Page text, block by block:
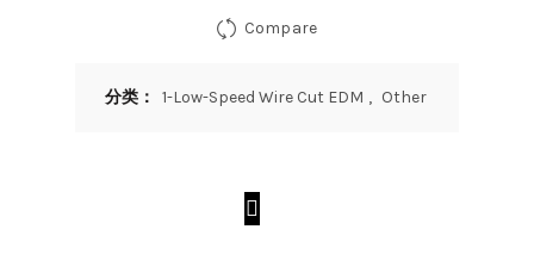
Compare
分类： 1-Low-Speed Wire Cut EDM , Other